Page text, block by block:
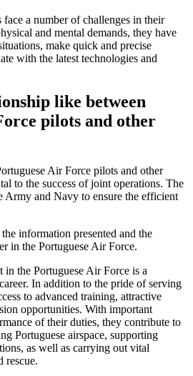
a number of challenges in their
and mental demands, they have
make quick and precise
with the latest technologies and
like between
pilots and other
Air Force pilots and other
to the success of joint operations. The
and Navy to ensure the efficient
information presented and the
in the Portuguese Air Force.
in the Portuguese Air Force is a
In addition to the pride of serving
to advanced training, attractive
opportunities. With important
of their duties, they contribute to
Portuguese airspace, supporting
as well as carrying out vital
rescue.